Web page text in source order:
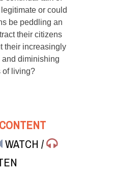
or could
be peddling an
their citizens
their increasingly
and diminishing
of living?
WATCH/